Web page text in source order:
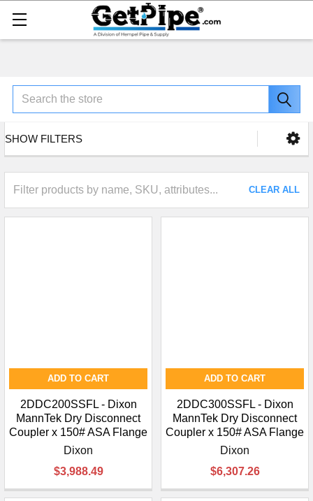
Search
SHOW FILTERS
CLEAR ALL
ADD TO CART
2DDC200SSFL - Dixon
MannTek Dry Disconnect
Coupler x 150# ASA Flange
Dixon
$3,988.49
ADD TO CART
2DDC300SSFL - Dixon
MannTek Dry Disconnect
Coupler x 150# ASA Flange
Dixon
$6,307.26